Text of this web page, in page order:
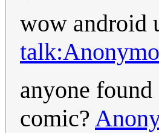
wow android
anyone
comic?